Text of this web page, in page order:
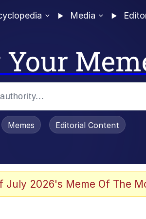
Media
Memes Editorial Content
July 2026's Meme Of The